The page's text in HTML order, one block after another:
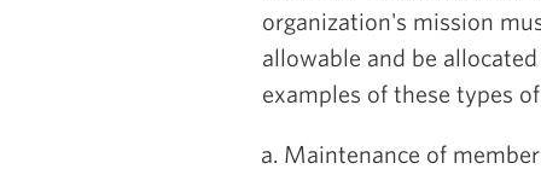
organization's mission
allowable and be
examples of these types
Maintenance of